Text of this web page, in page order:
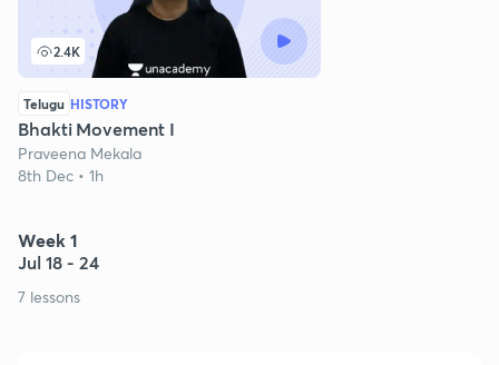
2.4K
Telugu HISTORY
Bhakti Movement I
Praveena Mekala
8th Dec • 1h
Week 1
Jul 18 - 24
7 lessons